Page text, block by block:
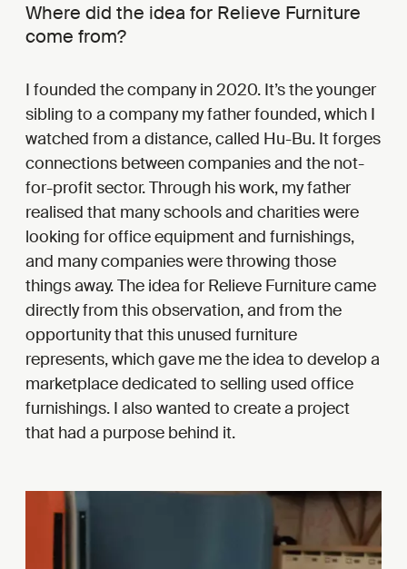
Where did the idea for Relieve Furniture
come from?
I founded the company in 2020. It’s the younger
sibling to a company my father founded, which I
watched from a distance, called Hu-Bu. It forges
connections between companies and the not-
for-profit sector. Through his work, my father
realised that many schools and charities were
looking for office equipment and furnishings,
and many companies were throwing those
things away. The idea for Relieve Furniture came
directly from this observation, and from the
opportunity that this unused furniture
represents, which gave me the idea to develop a
marketplace dedicated to selling used office
furnishings. I also wanted to create a project
that had a purpose behind it.